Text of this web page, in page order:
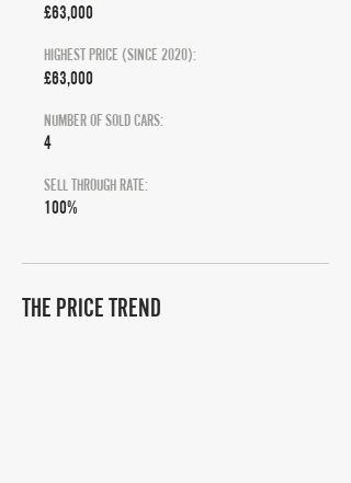
£63,000
HIGHEST PRICE (SINCE 2020):
£63,000
NUMBER OF SOLD CARS:
4
SELL THROUGH RATE:
100%
THE PRICE TREND